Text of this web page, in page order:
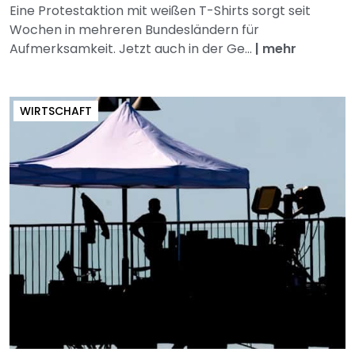
Eine Protestaktion mit weißen T-Shirts sorgt seit
Wochen in mehreren Bundesländern für
Aufmerksamkeit. Jetzt auch in der Ge... | mehr
WIRTSCHAFT